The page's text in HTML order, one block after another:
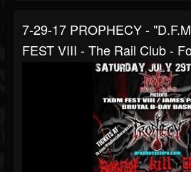
7-29-17 PROPHECY -
FEST VIII - The Rail Club -